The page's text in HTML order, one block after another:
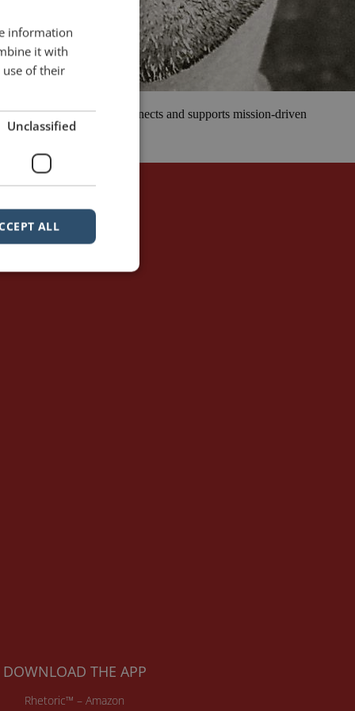
inspires, educates, connects and supports mission-driven
all walks of […]
simplicity
DOWNLOAD THE APP
Rhetoric™ – Amazon
information
it with
of their
Unclassified
ALL